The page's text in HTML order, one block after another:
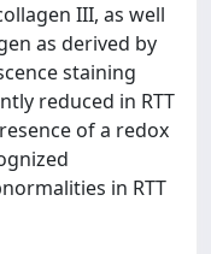
III, as well
as derived by
staining
reduced in RTT
of a redox
in RTT